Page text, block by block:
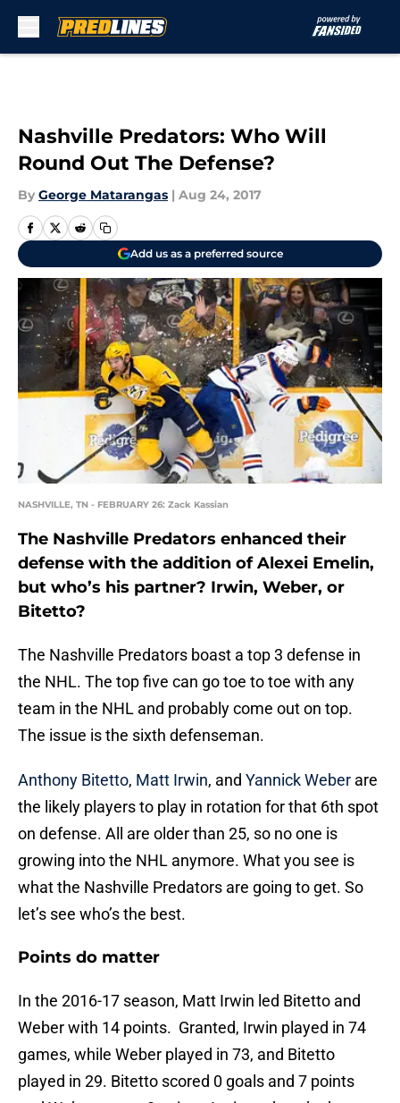
Nashville Predators: Who Will
Round Out The Defense?
By George Matarangas | Aug 24, 2017
Add us as a preferred source
NASHVILLE, TN - FEBRUARY 26: Zack Kassian
The Nashville Predators enhanced their
defense with the addition of Alexei Emelin,
but who’s his partner? Irwin, Weber, or
Bitetto?
The Nashville Predators boast a top 3 defense in
the NHL. The top five can go toe to toe with any
team in the NHL and probably come out on top.
The issue is the sixth defenseman.
Anthony Bitetto, Matt Irwin, and Yannick Weber are
the likely players to play in rotation for that 6th spot
on defense. All are older than 25, so no one is
growing into the NHL anymore. What you see is
what the Nashville Predators are going to get. So
let’s see who’s the best.
Points do matter
In the 2016-17 season, Matt Irwin led Bitetto and
Weber with 14 points. Granted, Irwin played in 74
games, while Weber played in 73, and Bitetto
played in 29. Bitetto scored 0 goals and 7 points